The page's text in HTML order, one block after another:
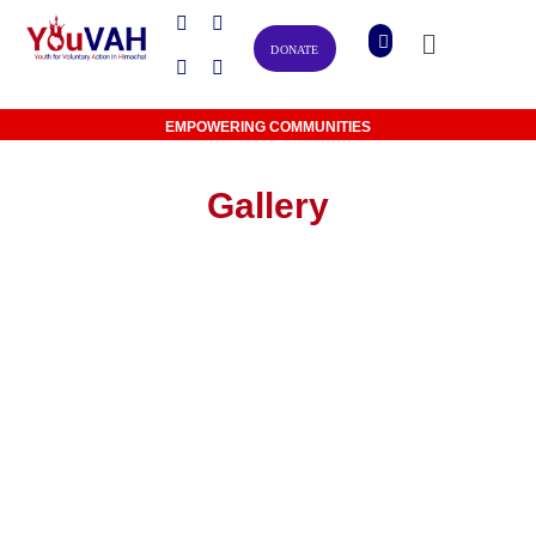
DONATE
EMPOWERING COMMUNITIES
Gallery